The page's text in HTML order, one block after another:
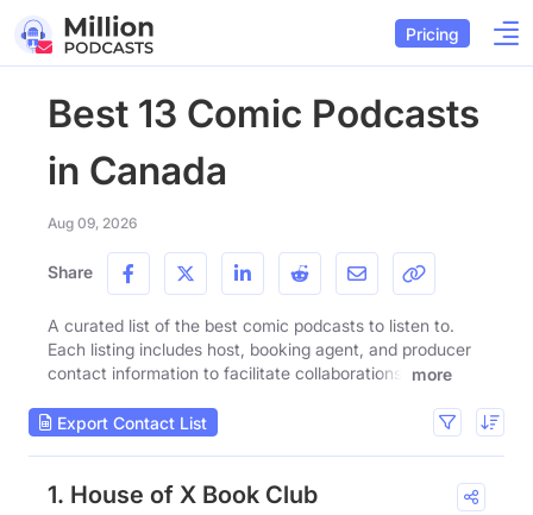
Pricing
Best 13 Comic Podcasts
in Canada
Aug 09, 2026
Share
A curated list of the best comic podcasts to listen to.
Each listing includes host, booking agent, and producer
contact information to facilitate collaborations.
more
Export Contact List
1. House of X Book Club